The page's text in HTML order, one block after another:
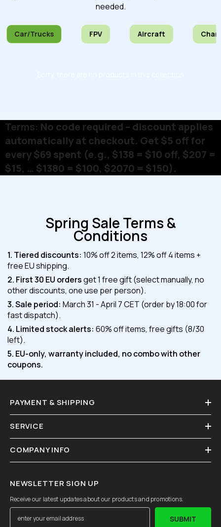
needed.
Car/Trucks FPV Aircraft
Terms: No code required – discount applies
automatically at checkout. Get $5 off for
every $69 spent (e.g., $138 = $10 off, $207 =
$15, … $1380 = $100, $2070 = $150).
Spring Sale Terms &
Conditions
1. Tiered discounts: 10% off 2 items, 12% off 4 items +
free EU shipping.
2. First 30 EU ordersget 1 free gift (select manually, no
other discounts, one use per person).
3. Sale period: March 31 - April 7 CET (order by 18:00 for
fast dispatch).
4. Limited stock alerts: 60% off items, free gifts (8/30
left).
5. EU-only, warranty included, no combo with other
coupons.
PAYMENT & SHIPPING
SERVICE
COMPANY INFO
NEWSLETTER SIGN UP
Receive our latest updates about our products and promotions.
SUBMIT